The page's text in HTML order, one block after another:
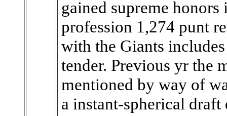
gained supreme
profession 1,274 punt
with the Giants
tender. Previous yr the
mentioned by way of
a instant-spherical